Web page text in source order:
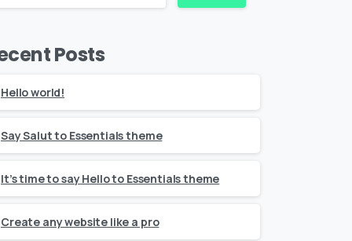
Posts
Hello world!
Say Salut to Essentials theme
It’s time to say Hello to Essentials theme
Create any website like a pro